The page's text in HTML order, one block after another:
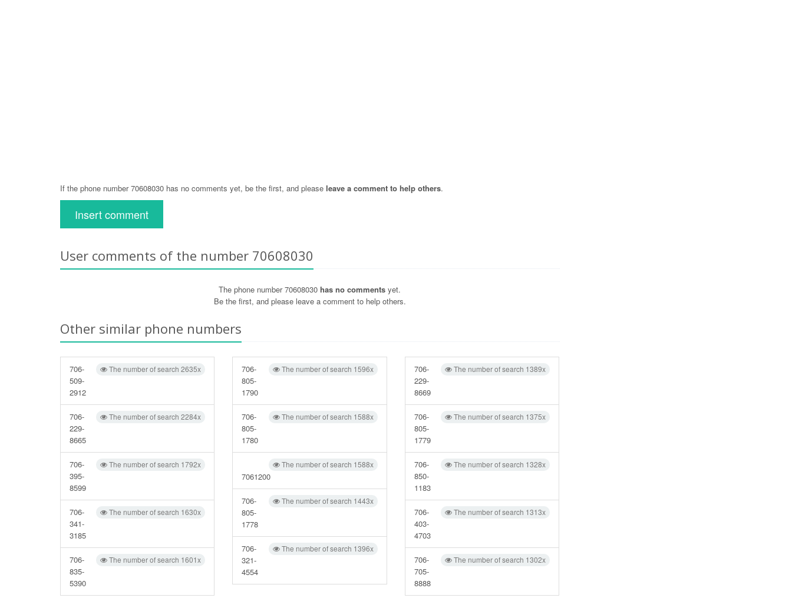
If the phone number 70608030 has no comments yet, be the first, and please leave a comment to help others.
Insert comment
User comments of the number 70608030
The phone number 70608030has no comments yet.
Be the first, and please leave a comment to help others.
Other similar phone numbers
The number of search 2635x
706-
509-
2912
The number of search 2284x
706-
229-
8665
The number of search 1792x
706-
395-
8599
The number of search 1630x
706-
341-
3185
The number of search 1601x
706-
835-
5390
The number of search 1596x
706-
805-
1790
The number of search 1588x
706-
805-
1780
The number of search 1588x
7061200
The number of search 1443x
706-
805-
1778
The number of search 1396x
706-
321-
4554
The number of search 1389x
706-
229-
8669
The number of search 1375x
706-
805-
1779
The number of search 1328x
706-
850-
1183
The number of search 1313x
706-
403-
4703
The number of search 1302x
706-
705-
8888